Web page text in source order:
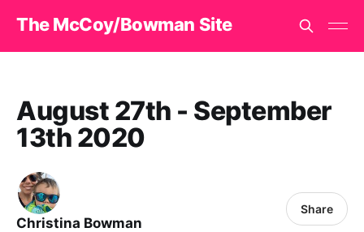
The McCoy/Bowman Site
August 27th - September
13th 2020
Christina Bowman
Share